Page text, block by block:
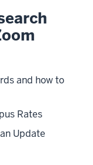
and how to
Rates
Update